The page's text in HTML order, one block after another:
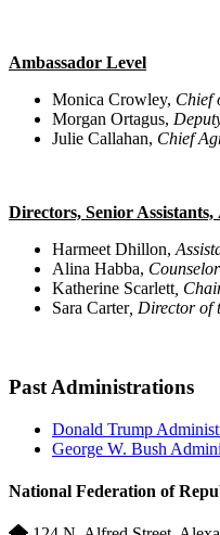
Ambassador Level
Monica Crowley, Chief
Morgan Ortagus,
Julie Callahan, Chief
Directors, Senior
Harmeet Dhillon,
Alina Habba,
Katherine Scarlett ,
Sara Carter, Director of
Past Administrations
Donald Trump
George W. Bush
National Federation of